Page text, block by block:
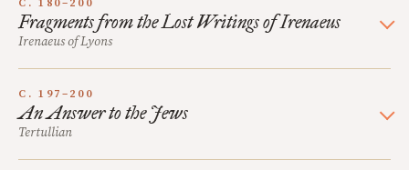
C. 180–200
Fragments from the Lost Writings of Irenaeus
Irenaeus of Lyons
C. 197–200
An Answer to the Jews
Tertullian